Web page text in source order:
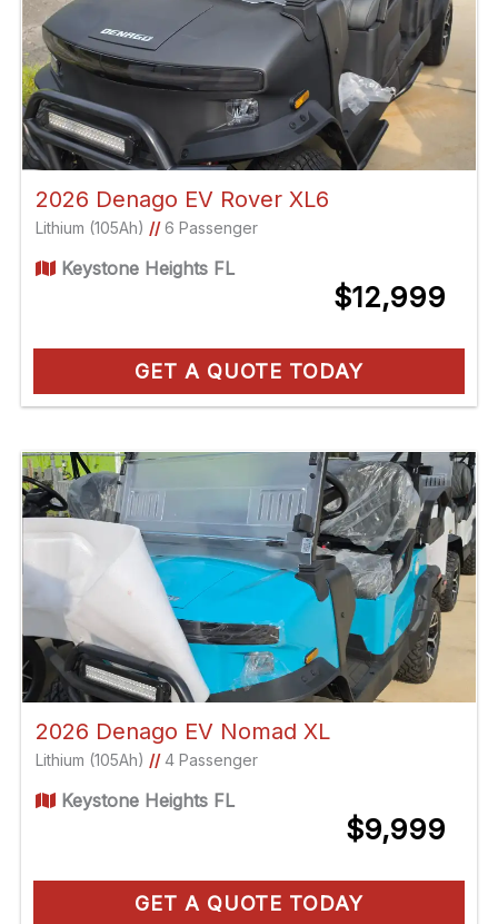
2026 Denago EV Rover XL6
Lithium (105Ah) //6 Passenger
Keystone Heights FL
$12,999
GET A QUOTE TODAY
2026 Denago EV Nomad XL
Lithium (105Ah) //4 Passenger
Keystone Heights FL
$9,999
GET A QUOTE TODAY